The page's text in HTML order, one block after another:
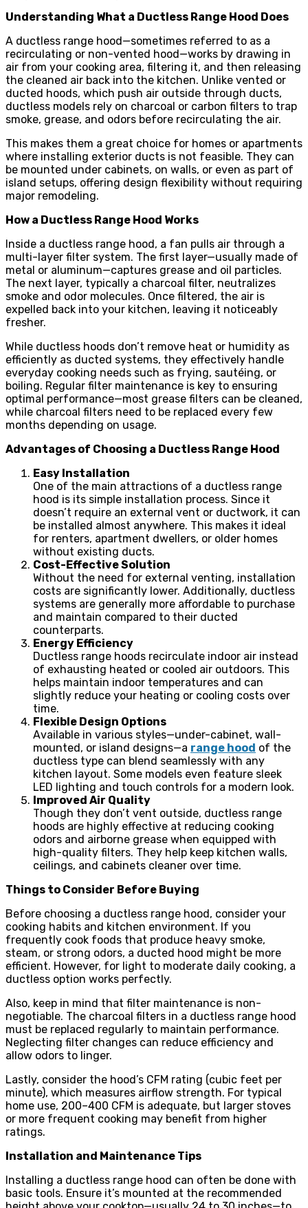
Understanding What a Ductless Range Hood Does
A ductless range hood—sometimes referred to as a
recirculating or non-vented hood—works by drawing in
air from your cooking area, filtering it, and then releasing
the cleaned air back into the kitchen. Unlike vented or
ducted hoods, which push air outside through ducts,
ductless models rely on charcoal or carbon filters to trap
smoke, grease, and odors before recirculating the air.
This makes them a great choice for homes or apartments
where installing exterior ducts is not feasible. They can
be mounted under cabinets, on walls, or even as part of
island setups, offering design flexibility without requiring
major remodeling.
How a Ductless Range Hood Works
Inside a ductless range hood, a fan pulls air through a
multi-layer filter system. The first layer—usually made of
metal or aluminum—captures grease and oil particles.
The next layer, typically a charcoal filter, neutralizes
smoke and odor molecules. Once filtered, the air is
expelled back into your kitchen, leaving it noticeably
fresher.
While ductless hoods don’t remove heat or humidity as
efficiently as ducted systems, they effectively handle
everyday cooking needs such as frying, sautéing, or
boiling. Regular filter maintenance is key to ensuring
optimal performance—most grease filters can be cleaned,
while charcoal filters need to be replaced every few
months depending on usage.
Advantages of Choosing a Ductless Range Hood
Easy Installation
One of the main attractions of a ductless range
hood is its simple installation process. Since it
doesn’t require an external vent or ductwork, it can
be installed almost anywhere. This makes it ideal
for renters, apartment dwellers, or older homes
without existing ducts.
Cost-Effective Solution
Without the need for external venting, installation
costs are significantly lower. Additionally, ductless
systems are generally more affordable to purchase
and maintain compared to their ducted
counterparts.
Energy Efficiency
Ductless range hoods recirculate indoor air instead
of exhausting heated or cooled air outdoors. This
helps maintain indoor temperatures and can
slightly reduce your heating or cooling costs over
time.
Flexible Design Options
Available in various styles—under-cabinet, wall-
mounted, or island designs—a range hood of the
ductless type can blend seamlessly with any
kitchen layout. Some models even feature sleek
LED lighting and touch controls for a modern look.
Improved Air Quality
Though they don’t vent outside, ductless range
hoods are highly effective at reducing cooking
odors and airborne grease when equipped with
high-quality filters. They help keep kitchen walls,
ceilings, and cabinets cleaner over time.
Things to Consider Before Buying
Before choosing a ductless range hood, consider your
cooking habits and kitchen environment. If you
frequently cook foods that produce heavy smoke,
steam, or strong odors, a ducted hood might be more
efficient. However, for light to moderate daily cooking, a
ductless option works perfectly.
Also, keep in mind that filter maintenance is non-
negotiable. The charcoal filters in a ductless range hood
must be replaced regularly to maintain performance.
Neglecting filter changes can reduce efficiency and
allow odors to linger.
Lastly, consider the hood’s CFM rating (cubic feet per
minute), which measures airflow strength. For typical
home use, 200–400 CFM is adequate, but larger stoves
or more frequent cooking may benefit from higher
ratings.
Installation and Maintenance Tips
Installing a ductless range hood can often be done with
basic tools. Ensure it’s mounted at the recommended